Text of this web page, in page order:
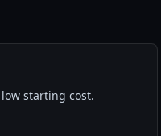
starting cost.